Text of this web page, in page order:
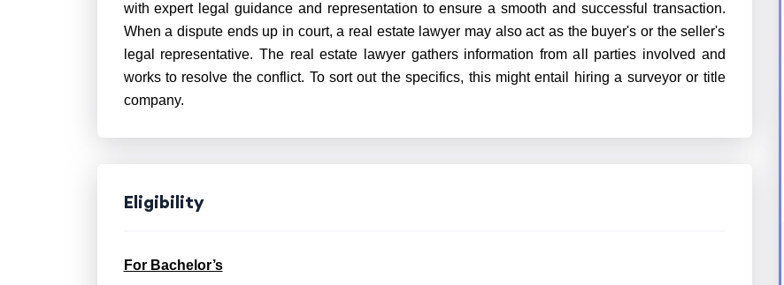
with expert legal guidance and representation to ensure a smooth and successful transaction.
When a dispute ends up in court, a real estate lawyer may also act as the buyer's or the seller's
legal representative. The real estate lawyer gathers information from all parties involved and
works to resolve the conflict. To sort out the specifics, this might entail hiring a surveyor or title
company.
Eligibility
For Bachelor’s